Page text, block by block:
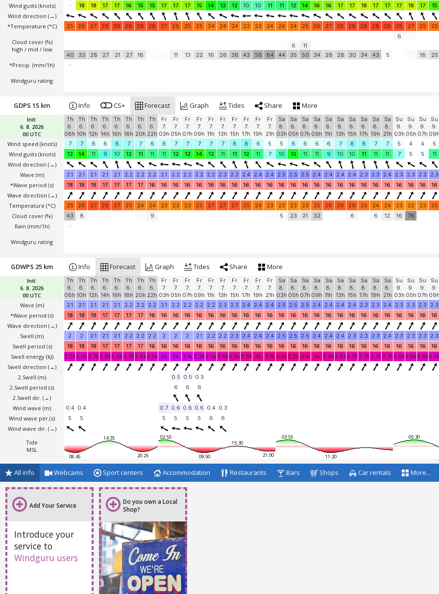
Wind gusts (knots)
Wind direction (→)
*Temperature (°C)
Cloud cover (%)
high / mid / low
*Precip. (mm/1h)
Windguru rating
-
18 18 17 17 16 15 15 17 17 17 15 14 13 12 10 10 11 11 12 14 16 16 17 17 18 17 17 17 18 17 15
25 26 27 28 28 28 28 28 27 26 25 25 24 24 24 23 23 24 24 24 25 26 27 28 28 28 28 28 28 27 25 25
40 33 28 27 21 27 18 11 13 22 16 26 38 43 58 64 44
6
35
11
50
34 28 28 30 34 43 5
6
18 25
-
Init:
6. 8. 2026
00 UTC
Wind speed (knots)
Wind gusts (knots)
Wind direction (→)
Wave (m)
*Wave period (s)
Wave direction (→)
Temperature (°C)
Cloud cover (%)
Rain (mm/1h)
Windguru rating
GDPS 15 km Info CS+ Forecast Graph Tides Share More
Th
6.
08h
Th
6.
10h
Th
6.
12h
Th
6.
14h
Th
6.
16h
Th
6.
18h
Th
6.
20h
Th
6.
22h
Fr
7.
03h
Fr
7.
05h
Fr
7.
07h
Fr
7.
09h
Fr
7.
11h
Fr
7.
13h
Fr
7.
15h
Fr
7.
17h
Fr
7.
19h
Fr
7.
21h
Sa
8.
03h
Sa
8.
05h
Sa
8.
07h
Sa
8.
09h
Sa
8.
11h
Sa
8.
13h
Sa
8.
15h
Sa
8.
17h
Sa
8.
19h
Sa
8.
21h
Su
9.
03h
Su
9.
05h
Su
9.
07h
Su
9.
09h
7
7 6 6 8 7 7 6 6 7 7 7 7 7 8 8 6 5 5 6 6 6 6 7 8 8 7 7 5 4 4 5
12
14 11 9 10 12 11 11 11 12 12 14 12 11 11 12 11 7 10 13 11 11 9 10 10 11 11 11 7 5 5 11
2.1 2.1 2.1 2.1 2.1 2.2 2.2 2.2 2.1 2.2 2.2 2.2 2.2 2.3 2.3 2.4 2.4 2.4 2.5 2.5 2.5 2.4 2.4 2.4 2.4 2.3 2.3 2.4 2.3 2.3 2.3 2.3
18
18 18 17 17 17 17 16 16 16 16 16 16 16 16 16 16 16 16 16 16 16 16 16 16 16 16 16 16 16 16 16
25 26 27 28 27 25 24 24 23 23 23 25 27 27 27 25 24 23 23 23 23 25 26 26 26 25 24 24 23 22 23 25
43
8 9 5 23 21 32 6 6 12 16 78
-
Init:
6. 8. 2026
00 UTC
Wave (m)
*Wave period (s)
Wave direction (→)
Swell (m)
Swell period (s)
Swell energy (kJ)
Swell direction (→)
2.Swell (m)
2.Swell period (s)
2.Swell dir. (→)
Wind wave (m)
Wind wave per.(s)
Wind wave dir. (→)
Tide
MSL
GDWPS 25 km Info Forecast Graph Tides Share More
Th
6.
08h
Th
6.
10h
Th
6.
12h
Th
6.
14h
Th
6.
16h
Th
6.
18h
Th
6.
20h
Th
6.
22h
Fr
7.
03h
Fr
7.
05h
Fr
7.
07h
Fr
7.
09h
Fr
7.
11h
Fr
7.
13h
Fr
7.
15h
Fr
7.
17h
Fr
7.
19h
Fr
7.
21h
Sa
8.
03h
Sa
8.
05h
Sa
8.
07h
Sa
8.
09h
Sa
8.
11h
Sa
8.
13h
Sa
8.
15h
Sa
8.
17h
Sa
8.
19h
Sa
8.
21h
Su
9.
03h
Su
9.
05h
Su
9.
07h
Su
9.
09h
2.1
2.1 2.1 2.1 2.1 2.2 2.2 2.2 2.1 2.2 2.2 2.2 2.2 2.3 2.3 2.4 2.4 2.4 2.5 2.5 2.5 2.4 2.4 2.4 2.4 2.3 2.3 2.4 2.3 2.3 2.3 2.3
18
18 18 17 17 17 17 16 16 16 16 16 16 16 16 16 16 16 16 16 16 16 16 16 16 16 16 16 16 16 16 16
2 2 2.1 2.1 2.1 2.2 2.2 2.2 2 2 2 2.1 2.2 2.2 2.3 2.4 2.4 2.4 2.5 2.5 2.5 2.4 2.4 2.4 2.3 2.3 2.3 2.4 2.3 2.3 2.3 2.3
18
18 18 17 17 17 17 16 16 16 16 16 16 16 16 16 16 16 16 16 16 16 16 16 16 16 16 16 16 16 16 16
2.5k2.5k 2.7k2.6k2.6k 2.7k2.6k2.5k 2k 2k 2.1k 2.3k2.5k2.6k2.9k2.9k 3k 3.1k 3.2k3.2k 3.1k 3k 2.9k2.8k 2.7k 2.7k 2.7k 2.7k2.6k2.6k2.6k
0.5 0.5 0.3
6
6 6
0.4 0.4 0.7 0.6 0.6 0.6 0.4 0.3
5
5 5 5 5 5 6 6
14:35
08:45 20:25
02:55
15:30
09:50 21:00
03:55
11:20
05:30
All info Webcams Sport centers Accommodation Restaurants Bars Shops Car rentals More...
Add Your Service
Introduce your
service to
Windguru users
Do you own a Local
Shop?